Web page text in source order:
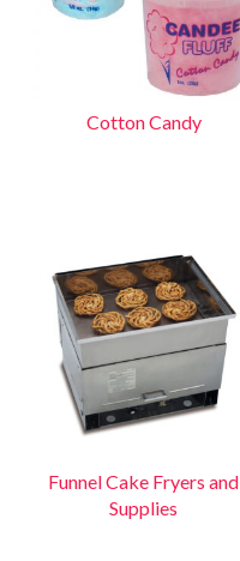
Cotton Candy
Funnel Cake Fryers and
Supplies